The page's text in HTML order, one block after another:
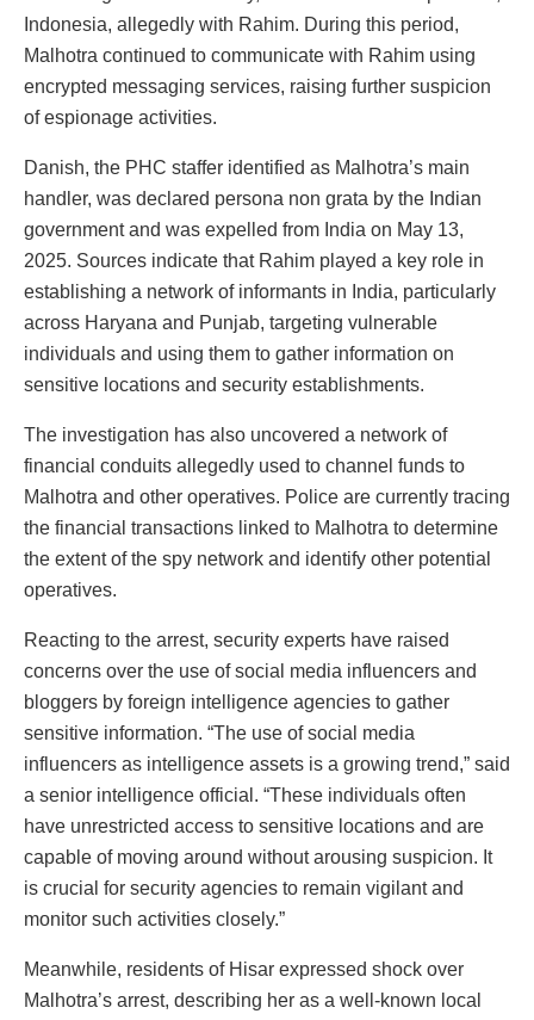
Indonesia, allegedly with Rahim. During this period,
Malhotra continued to communicate with Rahim using
encrypted messaging services, raising further suspicion
of espionage activities.
Danish, the PHC staffer identified as Malhotra’s main
handler, was declared persona non grata by the Indian
government and was expelled from India on May 13,
2025. Sources indicate that Rahim played a key role in
establishing a network of informants in India, particularly
across Haryana and Punjab, targeting vulnerable
individuals and using them to gather information on
sensitive locations and security establishments.
The investigation has also uncovered a network of
financial conduits allegedly used to channel funds to
Malhotra and other operatives. Police are currently tracing
the financial transactions linked to Malhotra to determine
the extent of the spy network and identify other potential
operatives.
Reacting to the arrest, security experts have raised
concerns over the use of social media influencers and
bloggers by foreign intelligence agencies to gather
sensitive information. “The use of social media
influencers as intelligence assets is a growing trend,” said
a senior intelligence official. “These individuals often
have unrestricted access to sensitive locations and are
capable of moving around without arousing suspicion. It
is crucial for security agencies to remain vigilant and
monitor such activities closely.”
Meanwhile, residents of Hisar expressed shock over
Malhotra’s arrest, describing her as a well-known local